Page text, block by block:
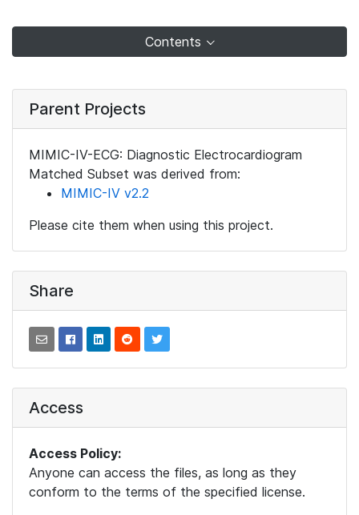
Contents
Parent Projects
MIMIC-IV-ECG: Diagnostic Electrocardiogram
Matched Subset was derived from:
MIMIC-IV v2.2
Please cite them when using this project.
Share
Access
Access Policy:
Anyone can access the files, as long as they
conform to the terms of the specified license.